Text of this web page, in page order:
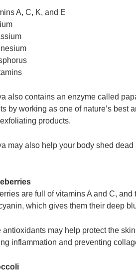
A, C, K, and E
also contains an enzyme called
by working as one of nature’s best
products.
may also help your body shed
are full of vitamins A and C,
which gives them their deep
antioxidants may help protect the
inflammation and preventing